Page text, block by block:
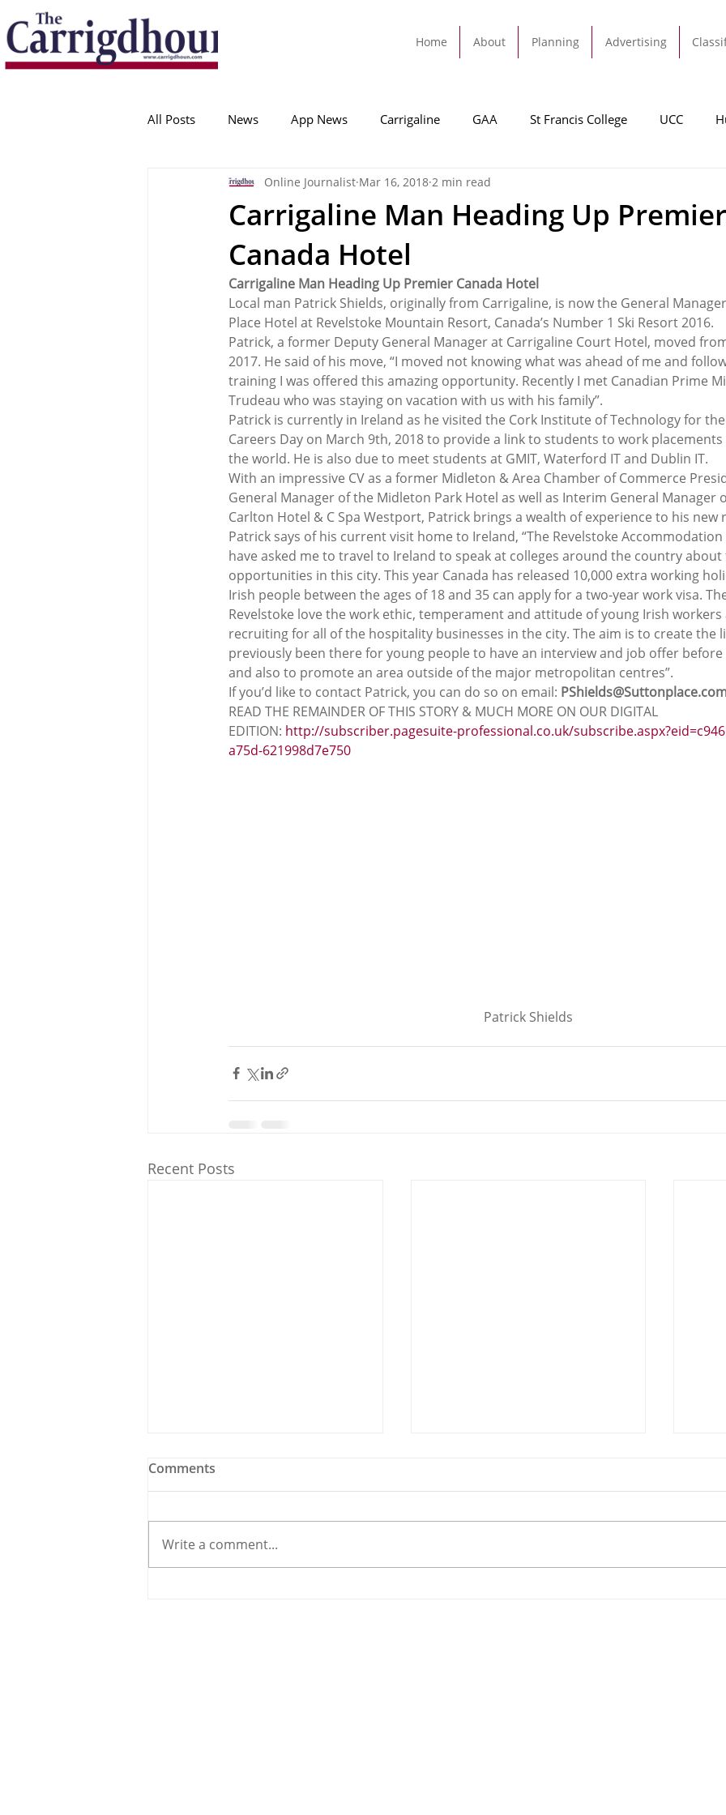
Home About Planning Advertising
All Posts News App News Carrigaline GAA St Francis College UCC
College Corinthians Adam Idah Football
Crosshaven Carrigaline Tracton
Ballygarvan Amenities Cork County Council GAA Sport Ringaskiddy
Carrigaline Man Heading Up Premier
Canada Hotel
Online Journalist Mar 16, 2018 2 min read
Carrigaline Man Heading Up Premier Canada Hotel
Local man Patrick Shields, originally from Carrigaline, is now the General
Place Hotel at Revelstoke Mountain Resort, Canada’s Number 1 Ski Resort 2016.
Patrick, a former Deputy General Manager at Carrigaline Court Hotel, moved
2017. He said of his move, “I moved not knowing what was ahead of me and
training I was offered this amazing opportunity. Recently I met Canadian Prime
Trudeau who was staying on vacation with us with his family”.
Patrick is currently in Ireland as he visited the Cork Institute of Technology for
Careers Day on March 9th, 2018 to provide a link to students to work
the world. He is also due to meet students at GMIT, Waterford IT and Dublin IT.
With an impressive CV as a former Midleton & Area Chamber of Commerce
General Manager of the Midleton Park Hotel as well as Interim General Manager
Carlton Hotel & C Spa Westport, Patrick brings a wealth of experience to his new
Patrick says of his current visit home to Ireland, “The Revelstoke
have asked me to travel to Ireland to speak at colleges around the country about
opportunities in this city. This year Canada has released 10,000 extra working
Irish people between the ages of 18 and 35 can apply for a two-year work visa.
Revelstoke love the work ethic, temperament and attitude of young Irish workers
recruiting for all of the hospitality businesses in the city. The aim is to create the
previously been there for young people to have an interview and job offer before
and also to promote an area outside of the major metropolitan centres”.
If you’d like to contact Patrick, you can do so on email:
READ THE REMAINDER OF THIS STORY & MUCH MORE ON OUR DIGITAL
EDITION: http://subscriber.pagesuite-professional.co.uk/
a75d-621998d7e750
Patrick Shields
Recent Posts
Comments
Write a comment...